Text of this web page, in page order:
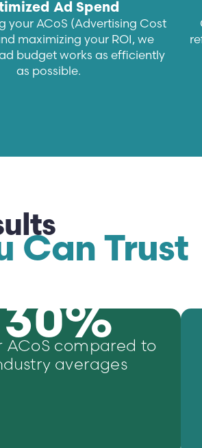
Ad Spend
your ACoS (Advertising Cost
maximizing your ROI, we
budget works as efficiently
as possible.
Can Trust
30%
ACoS compared to
averages